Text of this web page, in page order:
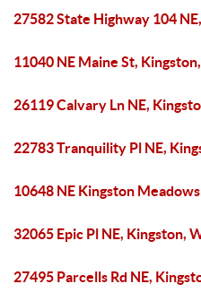
27582 State Highway 104
11040 NE Maine St,
26119 Calvary Ln NE,
22783 Tranquility Pl NE,
10648 NE Kingston
32065 Epic Pl NE, Kingston,
27495 Parcells Rd NE,